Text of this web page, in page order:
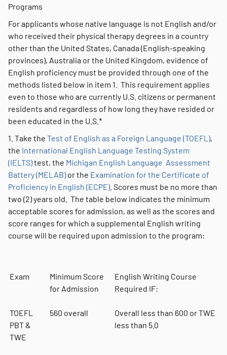
Programs
For applicants whose native language is not English and/or
who received their physical therapy degrees in a country
other than the United States, Canada (English-speaking
provinces), Australia or the United Kingdom, evidence of
English proficiency must be provided through one of the
methods listed below in item 1. This requirement applies
even to those who are currently U.S. citizens or permanent
residents and regardless of how long they have resided or
been educated in the U.S.*
1. Take the Test of English as a Foreign Language (TOEFL),
the International English Language Testing System
(IELTS)test, the Michigan English Language Assessment
Battery (MELAB)or the Examination for the Certificate of
Proficiency in English (ECPE). Scores must be no more than
two (2) years old. The table below indicates the minimum
acceptable scores for admission, as well as the scores and
score ranges for which a supplemental English writing
course will be required upon admission to the program:
Exam
Minimum Score
for Admission
English Writing Course
Required IF:
TOEFL
PBT &
TWE
560 overall
Overall less than 600 or TWE
less than 5.0